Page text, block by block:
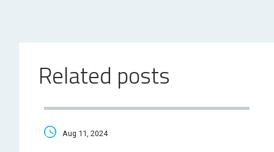
Related posts
Aug 11, 2024